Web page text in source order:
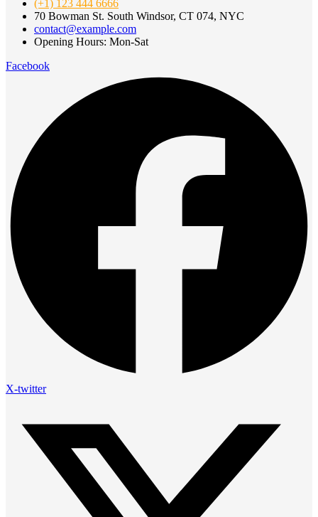
(+1) 123 444 6666
70 Bowman St. South Windsor, CT 074, NYC
contact@example.com
Opening Hours: Mon-Sat
Facebook
X-twitter